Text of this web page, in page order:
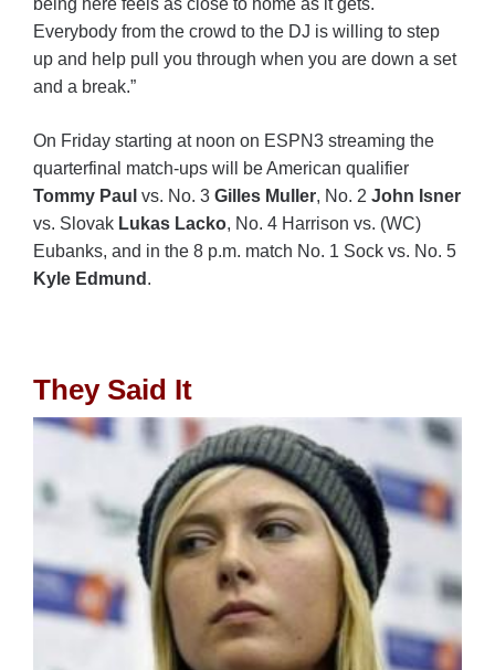
being here feels as close to home as it gets.
Everybody from the crowd to the DJ is willing to step
up and help pull you through when you are down a set
and a break.”
On Friday starting at noon on ESPN3 streaming the
quarterfinal match-ups will be American qualifier
Tommy Paul vs. No. 3 Gilles Muller, No. 2 John Isner
vs. Slovak Lukas Lacko, No. 4 Harrison vs. (WC)
Eubanks, and in the 8 p.m. match No. 1 Sock vs. No. 5
Kyle Edmund .
They Said It